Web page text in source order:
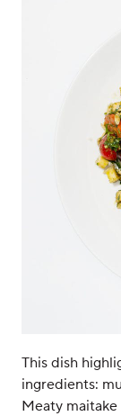
This dish
ingredients:
Meaty